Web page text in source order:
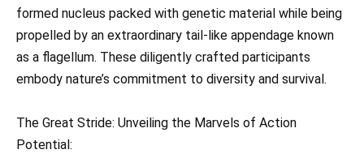
formed nucleus packed with genetic material while being
propelled by an extraordinary tail-like appendage known
as a flagellum. These diligently crafted participants
embody nature’s commitment to diversity and survival.
The Great Stride: Unveiling the Marvels of Action
Potential: